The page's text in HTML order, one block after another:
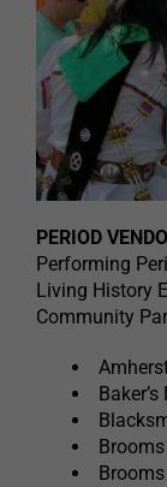
PERIOD
Performing
Living History
Community